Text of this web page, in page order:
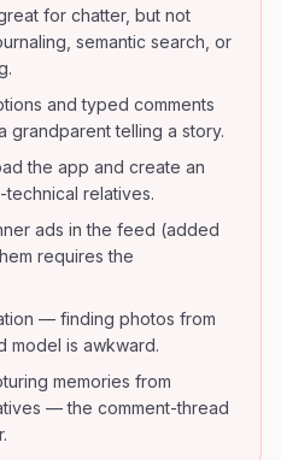
for chatter, but not
semantic search, or
and typed comments
grandparent telling a story.
the app and create an
relatives.
ads in the feed (added
requires the
— finding photos from
model is awkward.
memories from
— the comment-thread